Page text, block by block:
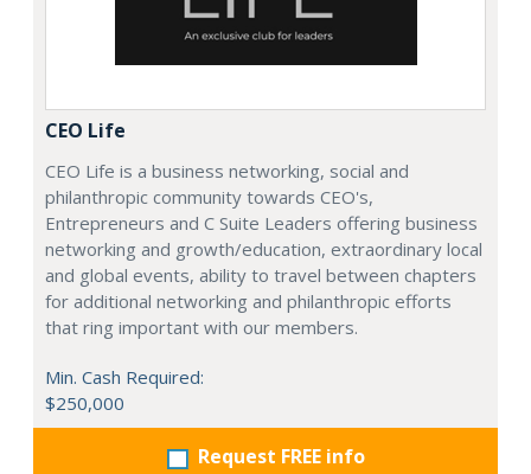
CEO Life
CEO Life is a business networking, social and
philanthropic community towards CEO's,
Entrepreneurs and C Suite Leaders offering business
networking and growth/education, extraordinary local
and global events, ability to travel between chapters
for additional networking and philanthropic efforts
that ring important with our members.
Min. Cash Required:
$250,000
Request FREE info